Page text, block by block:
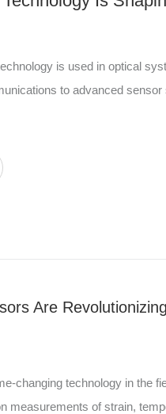
is used in optical
to advanced
changing technology in the
measurements of strain,